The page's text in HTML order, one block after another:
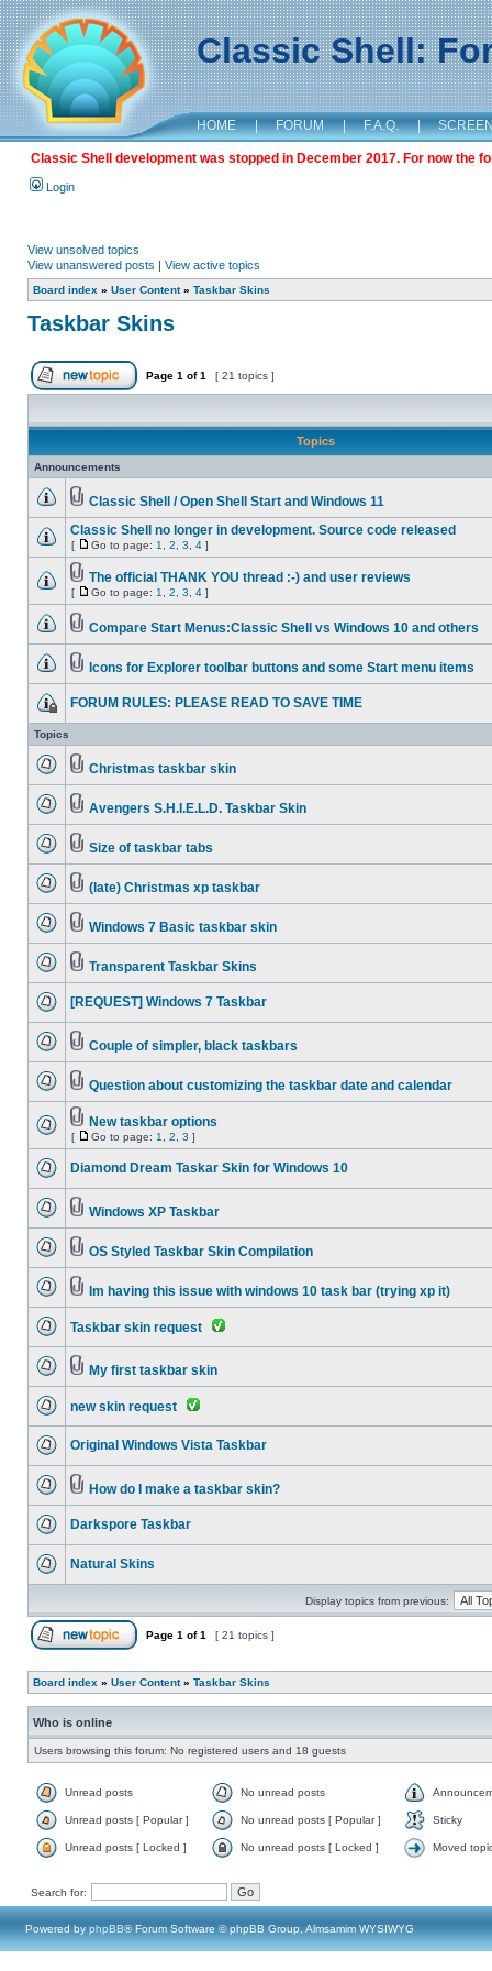
Classic Shell:
HOME | FORUM | F.A.Q. |
Classic Shell development was stopped in December 2017. For now the
Login
View unsolved topics
View unanswered posts | View active topics
Board index » User Content» Taskbar Skins
Taskbar Skins
Page 1 of1 [ 21 topics ]
Topics
Announcements
Classic Shell / Open Shell Start and Windows 11
Classic Shell no longer in development. Source code released
[ Go to page: 1 2 3 4 ]
The official THANK YOU thread :-) and user reviews
[ Go to page: 1 2 3 4 ]
Compare Start Menus:Classic Shell vs Windows 10 and others
Icons for Explorer toolbar buttons and some Start menu items
FORUM RULES: PLEASE READ TO SAVE TIME
Topics
Christmas taskbar skin
Avengers S.H.I.E.L.D. Taskbar Skin
Size of taskbar tabs
(late) Christmas xp taskbar
Windows 7 Basic taskbar skin
Transparent Taskbar Skins
[REQUEST] Windows 7 Taskbar
Couple of simpler, black taskbars
Question about customizing the taskbar date and calendar
New taskbar options
[ Go to page: 1 2 3 ]
Diamond Dream Taskar Skin for Windows 10
Windows XP Taskbar
OS Styled Taskbar Skin Compilation
Im having this issue with windows 10 task bar (trying xp it)
Taskbar skin request
My first taskbar skin
new skin request
Original Windows Vista Taskbar
How do I make a taskbar skin?
Darkspore Taskbar
Natural Skins
Display topics from previous:
Page 1 of1 [ 21 topics ]
Board index » User Content» Taskbar Skins
Who is online
Users browsing this forum: No registered users and 18 guests
Unread posts No unread posts
Unread posts [ Popular ] No unread posts [ Popular ] Sticky
Unread posts [ Locked ] No unread posts [ Locked ] Moved
Search for:
Powered by phpBB® Forum Software © phpBB Group, Almsamim WYSIWYG